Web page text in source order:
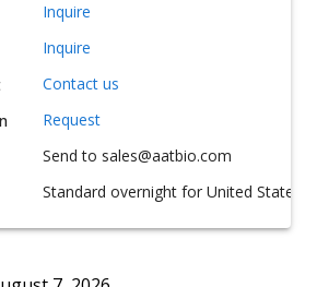
Inquire
Inquire
Contact us
Request
Send to sales@aatbio.com
Standard overnight for United States,